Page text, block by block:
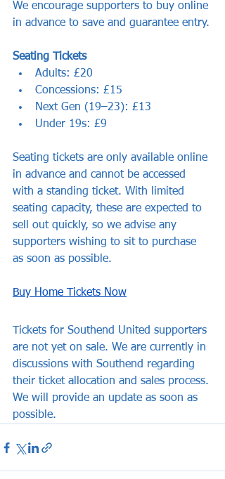
We encourage supporters to buy online
in advance to save and guarantee entry.
Seating Tickets
Adults: £20
Concessions: £15
Next Gen (19–23): £13
Under 19s: £9
Seating tickets are only available online
in advance and cannot be accessed
with a standing ticket. With limited
seating capacity, these are expected to
sell out quickly, so we advise any
supporters wishing to sit to purchase
as soon as possible.
Buy Home Tickets Now
Tickets for Southend United supporters
are not yet on sale. We are currently in
discussions with Southend regarding
their ticket allocation and sales process.
We will provide an update as soon as
possible.